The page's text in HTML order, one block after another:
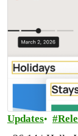
Updates